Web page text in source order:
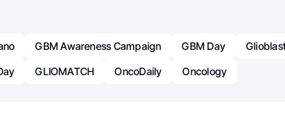
GBM Awareness Campaign GBM Day
GLIOMATCH OncoDaily Oncology